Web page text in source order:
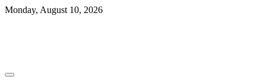
Skip
Monday, August 10, 2026